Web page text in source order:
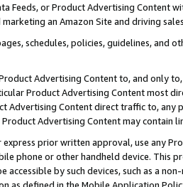
Feeds, or Product Advertising
an Amazon Site and driving
schedules, policies, guidelines, and
Advertising Content to, and only
Product Advertising Content most
Advertising Content direct traffic to,
Advertising Content may contain
prior written approval, use any
phone or other handheld device. This
accessible by such devices, such as a
as defined in the Mobile Application